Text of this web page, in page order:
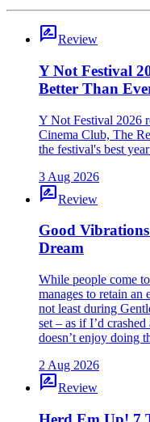
rate_reviewReview
Y Not Festival
Better Than
Y Not Festival 2026
Cinema Club, The
the festival's best
3 Aug 2026
rate_reviewReview
Good
Dream
While people come
manages to retain
not least during
set – as if I’d
doesn’t enjoy doing
2 Aug 2026
rate_reviewReview